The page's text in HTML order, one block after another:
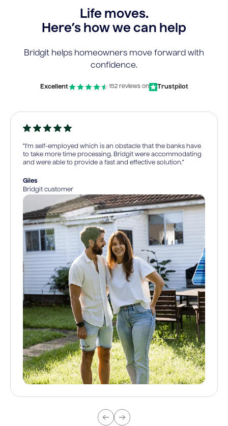
Life moves.
Here’s how we can help
Bridgit helps homeowners move forward with
confidence.
Excellent 152 reviews on Trustpilot
“I’m self-employed which is an obstacle that the banks have
to take more time processing. Bridgit were accommodating
and were able to provide a fast and effective solution.”
Giles
Bridgit customer